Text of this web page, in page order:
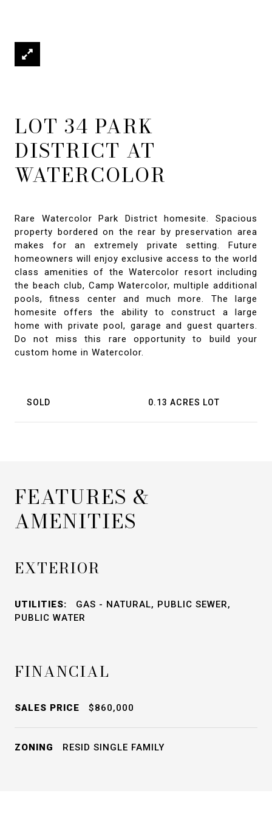
LOT 34 PARK
DISTRICT AT
WATERCOLOR
Rare Watercolor Park District homesite. Spacious
property bordered on the rear by preservation area
makes for an extremely private setting. Future
homeowners will enjoy exclusive access to the world
class amenities of the Watercolor resort including
the beach club, Camp Watercolor, multiple additional
pools, fitness center and much more. The large
homesite offers the ability to construct a large
home with private pool, garage and guest quarters.
Do not miss this rare opportunity to build your
custom home in Watercolor.
SOLD 0.13 ACRES LOT
FEATURES &
AMENITIES
EXTERIOR
UTILITIES:
GAS - NATURAL, PUBLIC SEWER,
PUBLIC WATER
FINANCIAL
SALES PRICE $860,000
ZONING RESID SINGLE FAMILY